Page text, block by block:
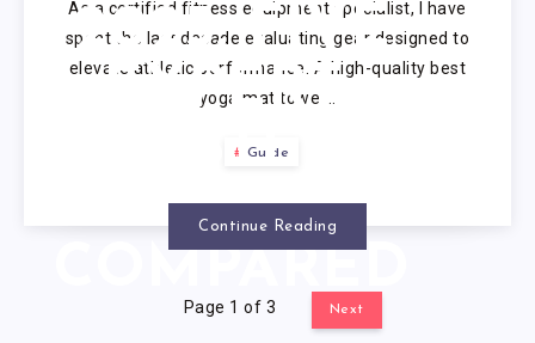
2025: FIVE
EXPERT-
TESTED
OPTIONS
As a certified fitness equipment specialist, I have
spent the last decade evaluating gear designed to
elevate athletic performance. A high-quality best
yoga mat towel…
Guide
Continue Reading
Page 1 of 3 Next